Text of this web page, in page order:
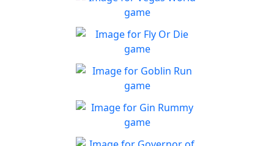
Want to try your luck on the
Slots?
Play
Vegas World
Play Free Blackjack, Bingo
and More!
Play
Fly Or Die
Enjoy a game with brutal
difficulty, but rewarding to
master
Play
Goblin Run
Run with cute green goblin
as far as you can in endless
runner
Play
Gin Rummy